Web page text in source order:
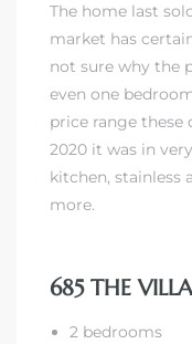
The home last
market has
not sure why the
even one
price range these
2020 it was in
kitchen, stainless
more.
685 THE
2 bedrooms